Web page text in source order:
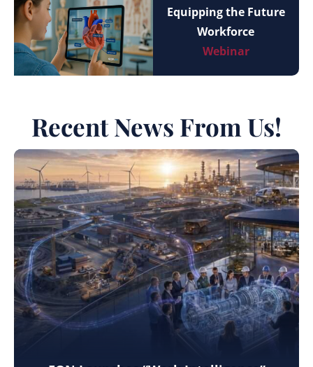
Equipping the Future
Workforce
Webinar
Recent News From Us!